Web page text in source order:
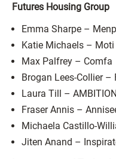
Futures Housing Group
Emma Sharpe –
Katie Michaels – Moti
Max Palfrey – Comfa
Brogan Lees-Collier –
Laura Till –
Fraser Annis –
Michaela Castillo-
Jiten Anand –